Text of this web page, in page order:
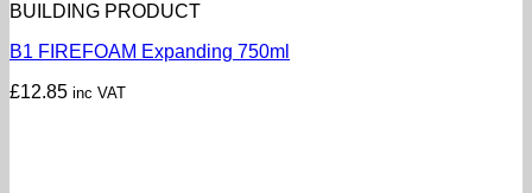
BUILDING PRODUCT
B1 FIREFOAM Expanding 750ml
£12.85 inc VAT